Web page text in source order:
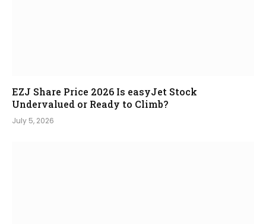
EZJ Share Price 2026 Is easyJet Stock
Undervalued or Ready to Climb?
July 5, 2026